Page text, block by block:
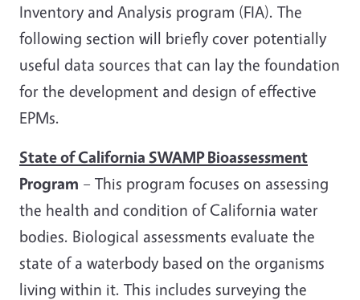
Inventory and Analysis program (FIA). The
following section will briefly cover potentially
useful data sources that can lay the foundation
for the development and design of effective
EPMs.
State of California SWAMP Bioassessment
Program – This program focuses on assessing
the health and condition of California water
bodies. Biological assessments evaluate the
state of a waterbody based on the organisms
living within it. This includes surveying the